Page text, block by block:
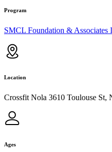
Program
SMCL Foundation & Associates
Location
Crossfit Nola 3610 Toulouse St,
Ages